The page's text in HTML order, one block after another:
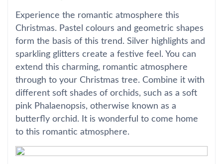
Experience the romantic atmosphere this
Christmas. Pastel colours and geometric shapes
form the basis of this trend. Silver highlights and
sparkling glitters create a festive feel. You can
extend this charming, romantic atmosphere
through to your Christmas tree. Combine it with
different soft shades of orchids, such as a soft
pink Phalaenopsis, otherwise known as a
butterfly orchid. It is wonderful to come home
to this romantic atmosphere.